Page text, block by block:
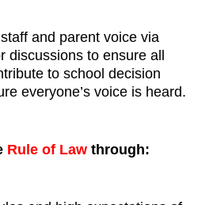
and parent voice via
discussions to ensure all
to school decision
everyone’s voice is heard.
Rule of Law through: